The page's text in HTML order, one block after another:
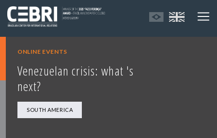
ONLINE EVENTS
Venezuelan crisis: what 's
next?
SOUTH AMERICA